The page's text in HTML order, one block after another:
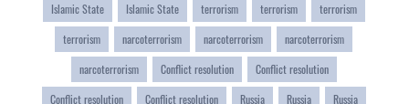
Islamic State
Islamic State terrorism terrorism
terrorism
terrorism
narcoterrorism narcoterrorism
narcoterrorism
narcoterrorism
Conflict resolution
Conflict resolution
Conflict resolution
Conflict resolution Russia Russia
Russia